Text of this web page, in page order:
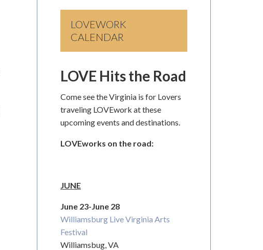
LOVEWORK
CALENDAR
LOVE Hits the Road
Come see the Virginia is for Lovers
traveling LOVEwork at these
upcoming events and destinations.
LOVEworks on the road:
JUNE
June 23-June 28
Williamsburg Live Virginia Arts
Festival
Williamsbug, VA